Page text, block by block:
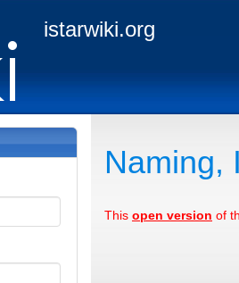
istarwiki.org
Naming,
This open version of